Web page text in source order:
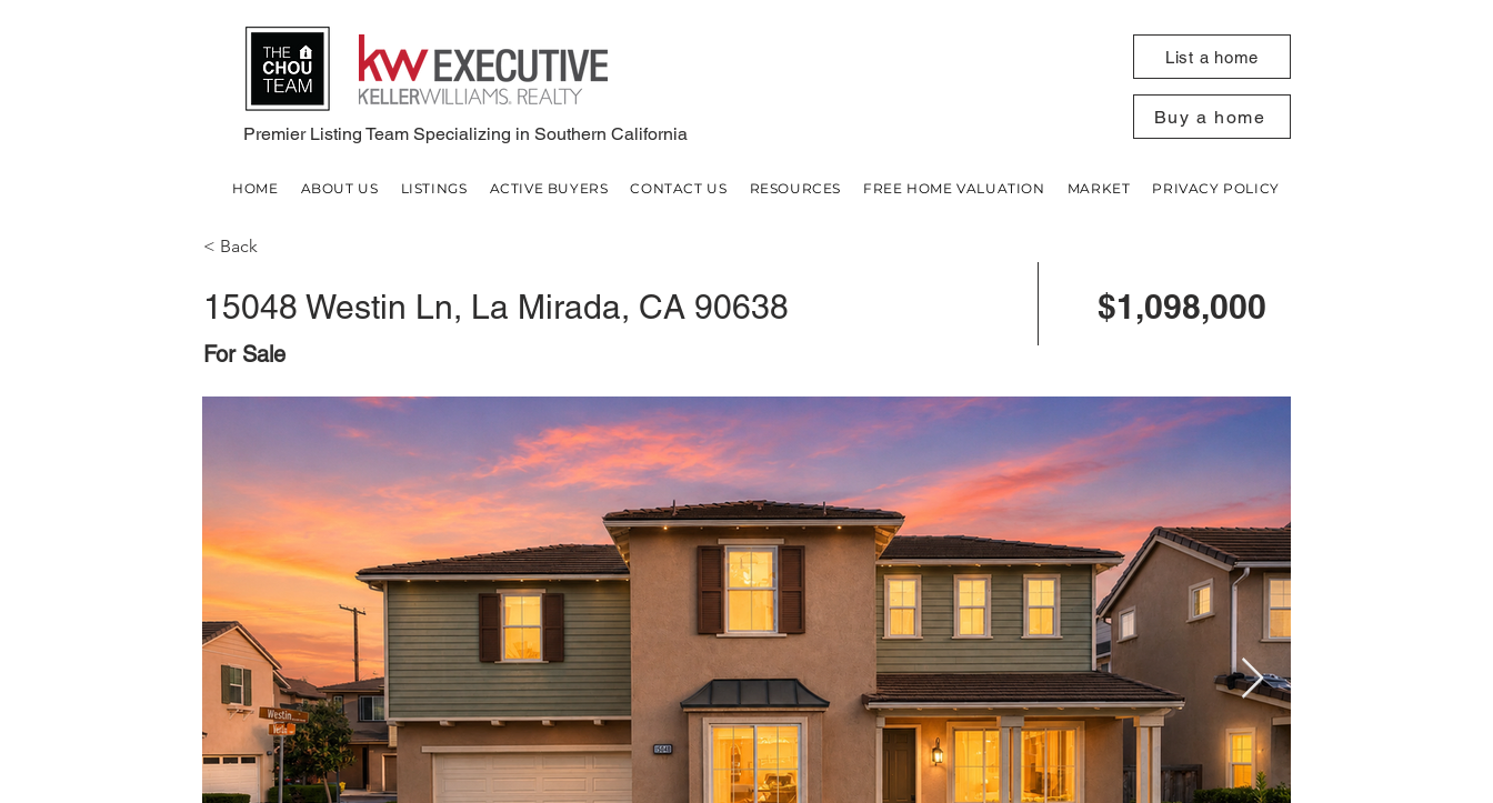
Premier Listing Team Specializing in Southern California
List a home
Buy a home
HOME ABOUT US LISTINGS ACTIVE BUYERS CONTACT US RESOURCES FREE HOME VALUATION MARKET PRIVACY POLICY
< Back
15048 Westin Ln, La Mirada, CA 90638
For Sale
$1,098,000